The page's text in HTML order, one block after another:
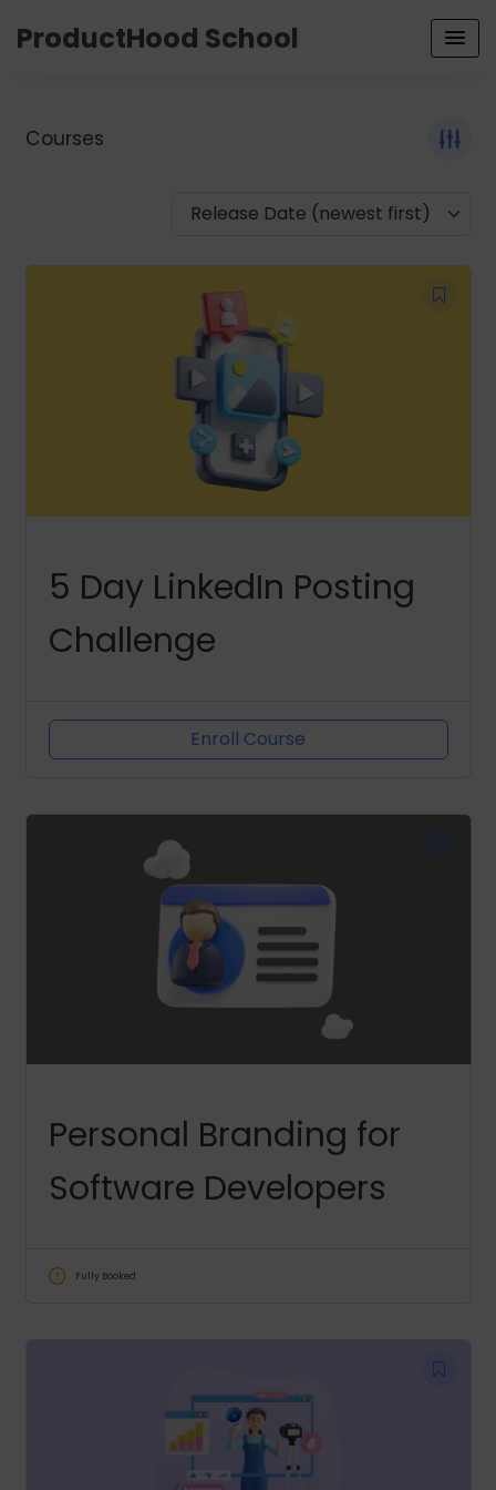
ProductHood School
Courses
Release Date (newest first)
5 Day LinkedIn Posting
Challenge
Enroll Course
Personal Branding for
Software Developers
Fully Booked